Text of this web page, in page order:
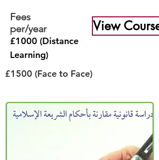
View Course
Fees
per/year
£1000 (Distance
Learning)
£1500 (Face to Face)